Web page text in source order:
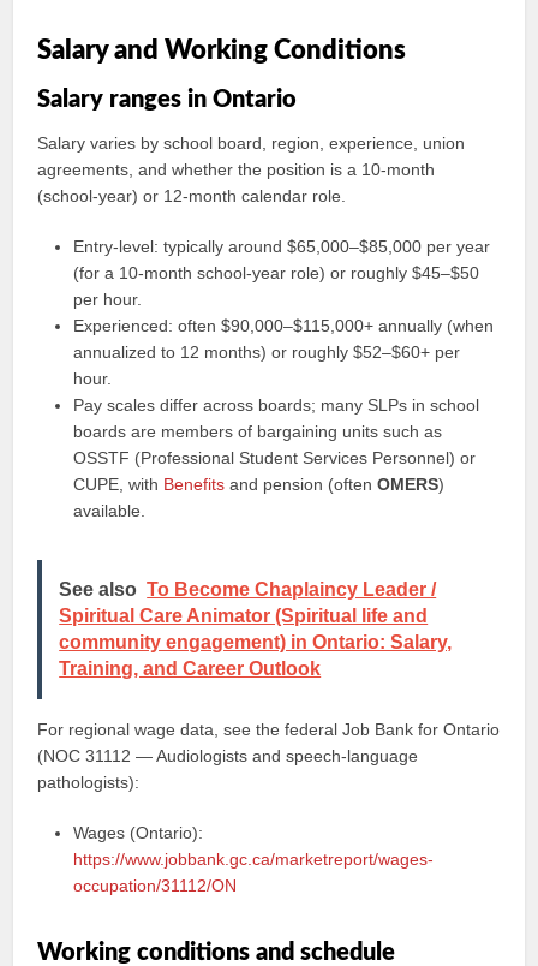
Salary and Working Conditions
Salary ranges in Ontario
Salary varies by school board, region, experience, union
agreements, and whether the position is a 10-month
(school-year) or 12-month calendar role.
Entry-level: typically around $65,000–$85,000 per year
(for a 10-month school-year role) or roughly $45–$50
per hour.
Experienced: often $90,000–$115,000+ annually (when
annualized to 12 months) or roughly $52–$60+ per
hour.
Pay scales differ across boards; many SLPs in school
boards are members of bargaining units such as
OSSTF (Professional Student Services Personnel) or
CUPE, with Benefits and pension (oftenOMERS)
available.
See also To Become Chaplaincy Leader /
Spiritual Care Animator (Spiritual life and
community engagement) in Ontario: Salary,
Training, and Career Outlook
For regional wage data, see the federal Job Bank for Ontario
(NOC 31112 — Audiologists and speech-language
pathologists):
Wages (Ontario):
https://www.jobbank.gc.ca/marketreport/wages-
occupation/31112/ON
Working conditions and schedule